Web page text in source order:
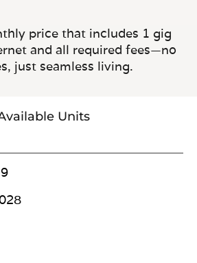
price that includes 1 gig
and all required fees—no
just seamless living.
Units